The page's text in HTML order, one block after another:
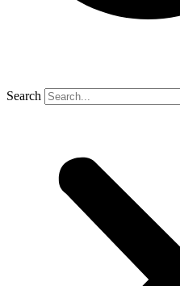
Search